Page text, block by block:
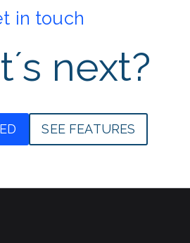
in touch
next?
SEE FEATURES